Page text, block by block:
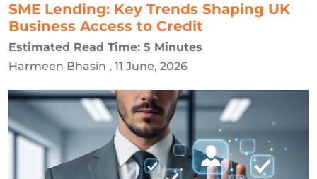
SME Lending: Key Trends Shaping UK
Business Access to Credit
Estimated Read Time: 5 Minutes
Harmeen Bhasin , 11 June, 2026